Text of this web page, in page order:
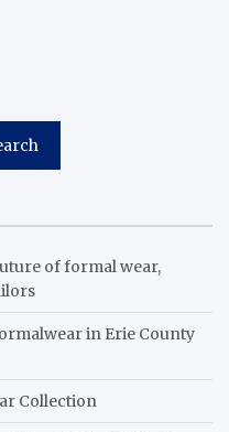
of formal wear,
in Erie County
Collection